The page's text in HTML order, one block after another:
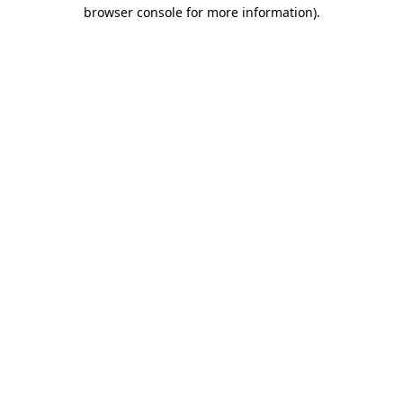
browser console for more information).